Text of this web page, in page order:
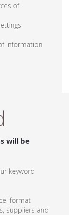
of
information
will be
keyword
format
suppliers and